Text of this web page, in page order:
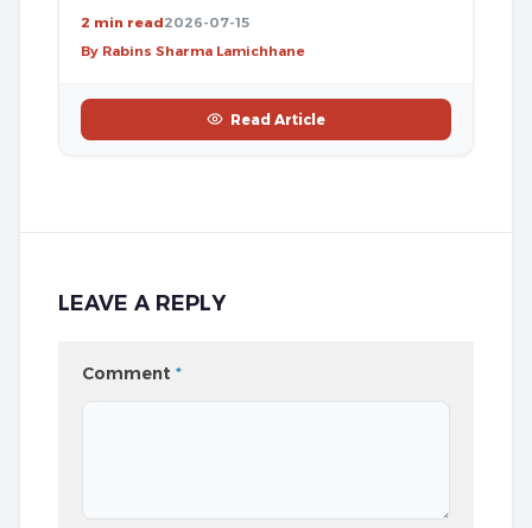
2 min read2026-07-15
By Rabins Sharma Lamichhane
Read Article
LEAVE A REPLY
Comment *